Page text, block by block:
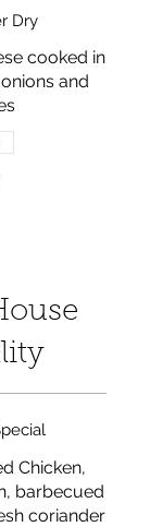
Dry
cooked in
and
Chicken,
barbecued
coriander